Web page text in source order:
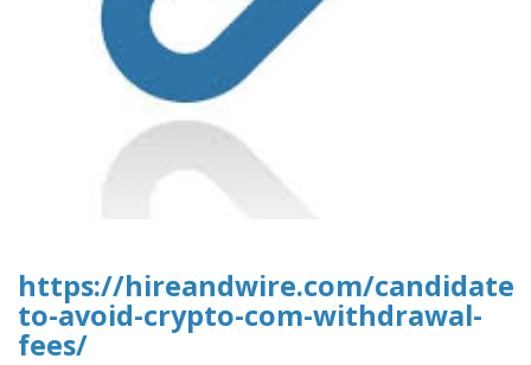
https://hireandwire.com/
to-avoid-crypto-com-withdrawal-
fees/